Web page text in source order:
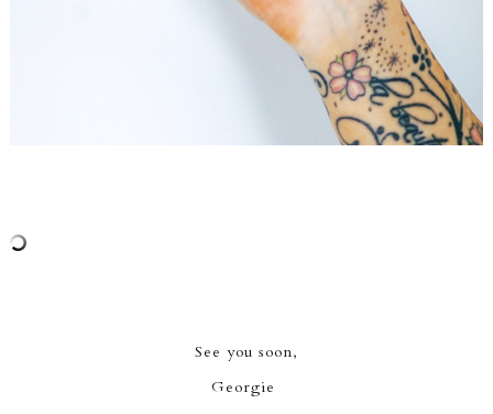
See you soon,
Georgie